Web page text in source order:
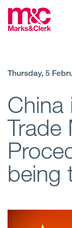
Thursday, 5
China
Trade
being